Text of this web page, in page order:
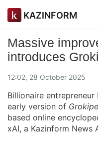
KAZINFORM
Massive
introduces
12:02, 28 October 2025
Billionaire entrepreneur
early version of
based online
xAI, a Kazinform News